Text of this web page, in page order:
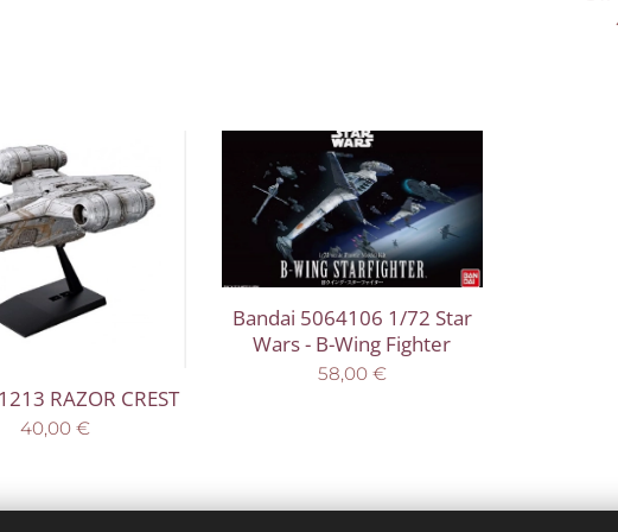
RAZOR CREST
40,00€
Bandai 5064106 1/72 Star
Wars - B-Wing Fighter
58,00€